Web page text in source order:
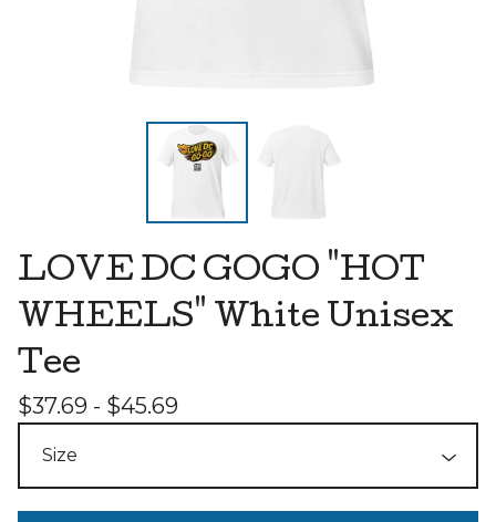
LOVE DC GOGO "HOT
WHEELS" White Unisex
Tee
$37.69 - $45.69